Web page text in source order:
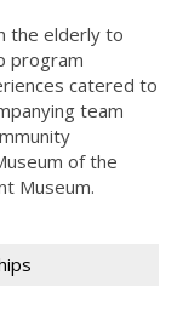
the elderly to
program
catered to
team
of the
Museum.